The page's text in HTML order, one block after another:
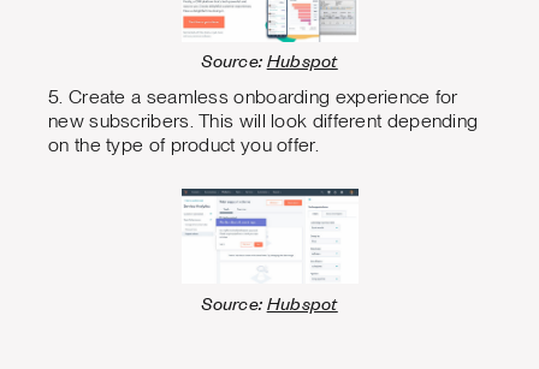
Source:Hubspot
5. Create a seamless onboarding experience for
new subscribers. This will look different depending
on the type of product you offer.
Source:Hubspot